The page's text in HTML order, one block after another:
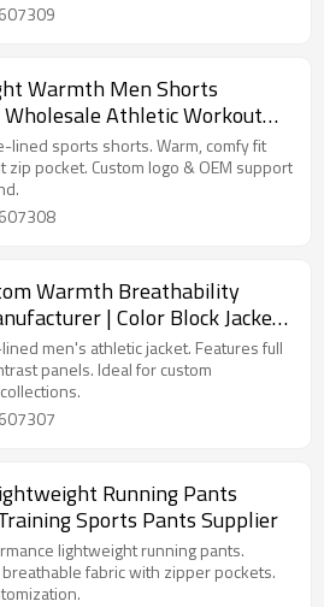
Warmth Men Shorts
Athletic Workout
lined sports shorts. Warm, comfy fit
zip pocket. Custom logo & OEM support
Warmth Breathability
| Color Block Jackets
men's athletic jacket. Features full
panels. Ideal for custom
Running Pants
Sports Pants Supplier
lightweight running pants.
fabric with zipper pockets.